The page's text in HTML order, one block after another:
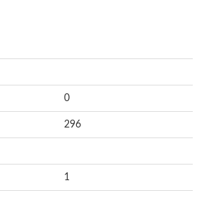
Sensor histidine kinase
Sensor histidine kinase KdpD
Type IV pilus sensor protein PilS
DNA topoisomerase (ATP-hydrolyzing)
Heme sensor histidine kinase HssS
Sensor histidine kinase/response regulator EvgS
DNA topoisomerase 2
0
296
1